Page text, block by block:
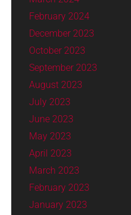
February 2024
December 2023
October 2023
September 2023
August 2023
July 2023
June 2023
May 2023
April 2023
March 2023
February 2023
January 2023